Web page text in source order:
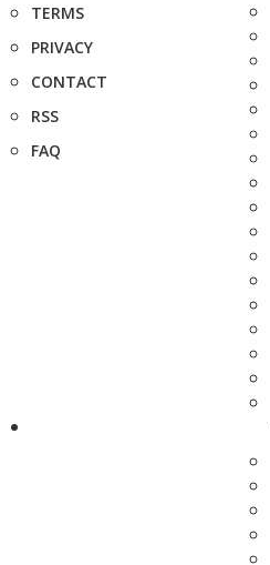
TERMS
PRIVACY
CONTACT
RSS
FAQ